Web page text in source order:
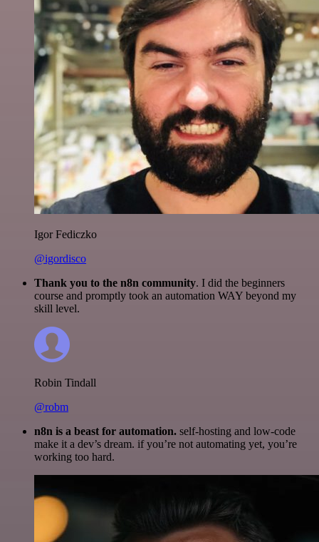
Igor Fediczko
@igordisco
Thank you to the n8n community. I did the beginners
course and promptly took an automation WAY beyond my
skill level.
Robin Tindall
@robm
n8n is a beast for automation. self-hosting and low-code
make it a dev’s dream. if you’re not automating yet, you’re
working too hard.